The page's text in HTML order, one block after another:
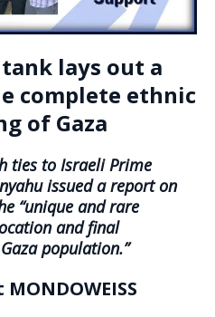
lays out a
complete ethnic
of Gaza
ties to Israeli Prime
issued a report on
“unique and rare
and final
population.”